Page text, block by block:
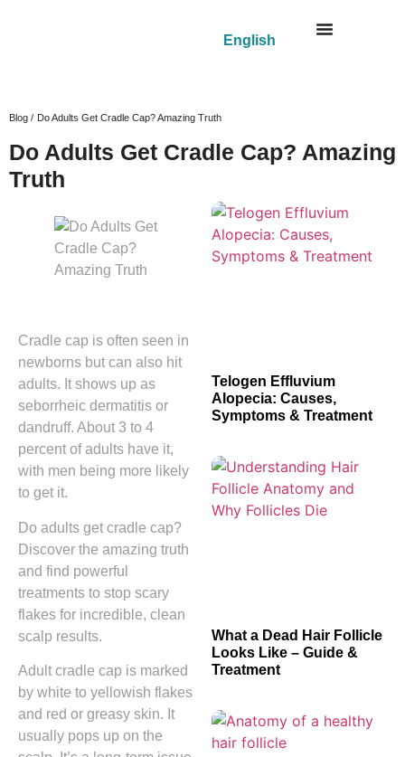
English
Blog / Do Adults Get Cradle Cap? Amazing Truth
Do Adults Get Cradle Cap? Amazing
Truth
Cradle cap is often seen in
newborns but can also hit
adults. It shows up as
seborrheic dermatitis or
dandruff. About 3 to 4
percent of adults have it,
with men being more likely
to get it.
Do adults get cradle cap?
Discover the amazing truth
and find powerful
treatments to stop scary
flakes for incredible, clean
scalp results.
Adult cradle cap is marked
by white to yellowish flakes
and red or greasy skin. It
usually pops up on the
Telogen Effluvium
Alopecia: Causes,
Symptoms & Treatment
What a Dead Hair Follicle
Looks Like – Guide &
Treatment